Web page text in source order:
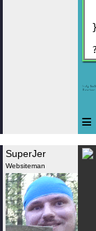
}
≡
SuperJer
Websiteman